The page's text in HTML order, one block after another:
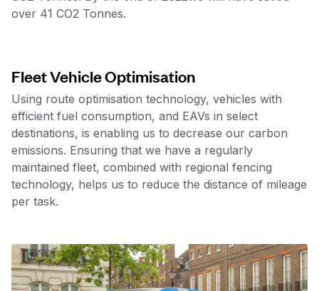
over 41 CO2 Tonnes.
Fleet Vehicle Optimisation
Using route optimisation technology, vehicles with
efficient fuel consumption, and EAVs in select
destinations, is enabling us to decrease our carbon
emissions. Ensuring that we have a regularly
maintained fleet, combined with regional fencing
technology, helps us to reduce the distance of mileage
per task.